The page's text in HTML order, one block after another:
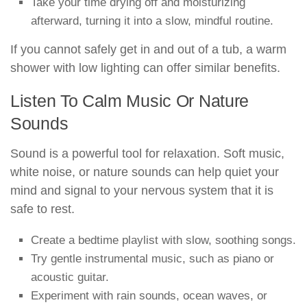
afterward, turning it into a slow, mindful routine.
If you cannot safely get in and out of a tub, a warm
shower with low lighting can offer similar benefits.
Listen To Calm Music Or Nature
Sounds
Sound is a powerful tool for relaxation. Soft music,
white noise, or nature sounds can help quiet your
mind and signal to your nervous system that it is
safe to rest.
Create a bedtime playlist with slow, soothing songs.
Try gentle instrumental music, such as piano or
acoustic guitar.
Experiment with rain sounds, ocean waves, or